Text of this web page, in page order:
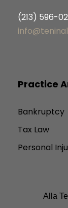
(213) 596-
Practice
Bankruptcy
Tax Law
Personal
Alla